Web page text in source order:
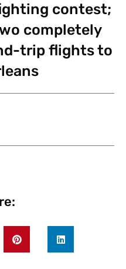
contest;
completely
trip flights to